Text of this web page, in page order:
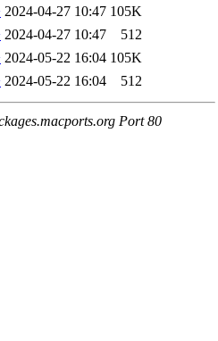
2024-04-27 10:47 105K
2024-04-27 10:47
512
2024-05-22 16:04 105K
2024-05-22 16:04 512
Port 80